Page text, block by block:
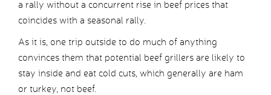
a rally without a concurrent rise in beef prices that
coincides with a seasonal rally.
As it is, one trip outside to do much of anything
convinces them that potential beef grillers are likely to
stay inside and eat cold cuts, which generally are ham
or turkey, not beef.